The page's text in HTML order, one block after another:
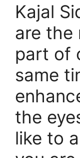
Kajal
are the
part of
same
the
like to